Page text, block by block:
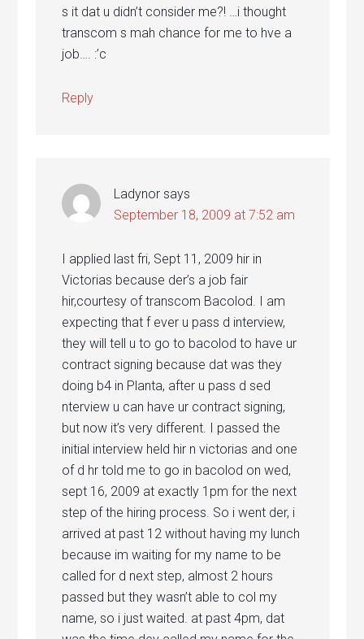
s it dat u didn’t consider me?! …i thought
transcom s mah chance for me to hve a
job…. :’c
Reply
Ladynor says
September 18, 2009 at 7:52 am
I applied last fri, Sept 11, 2009 hir in
Victorias because der’s a job fair
hir,courtesy of transcom Bacolod. I am
expecting that f ever u pass d interview,
they will tell u to go to bacolod to have ur
contract signing because dat was they
doing b4 in Planta, after u pass d sed
nterview u can have ur contract signing,
but now it’s very different. I passed the
initial interview held hir n victorias and one
of d hr told me to go in bacolod on wed,
sept 16, 2009 at exactly 1pm for the next
step of the hiring process. So i went der, i
arrived at past 12 without having my lunch
because im waiting for my name to be
called for d next step, almost 2 hours
passed but they wasn’t able to col my
name, so i just waited. at past 4pm, dat